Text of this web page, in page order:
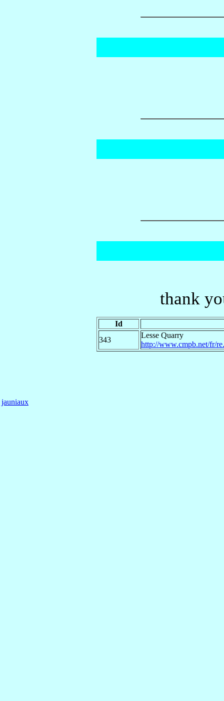
thank
Id
343
Lesse Quarry
http://www.cmpb.net/fr/
jauniaux